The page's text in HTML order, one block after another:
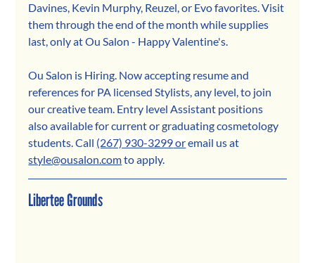
Davines, Kevin Murphy, Reuzel, or Evo favorites. Visit
them through the end of the month while supplies
last, only at Ou Salon - Happy Valentine's.
Ou Salon is Hiring. Now accepting resume and
references for PA licensed Stylists, any level, to join
our creative team. Entry level Assistant positions
also available for current or graduating cosmetology
students. Call (267) 930-3299 or email us at
style@ousalon.com to apply.
Libertee Grounds